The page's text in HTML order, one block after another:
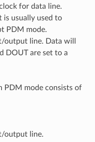
for data line.
is usually used to
PDM mode.
line. Data will
DOUT are set to a
PDM mode consists of
output line.